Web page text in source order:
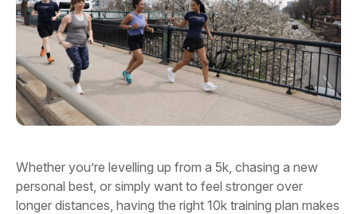
Whether you’re levelling up from a 5k, chasing a new
personal best, or simply want to feel stronger over
longer distances, having the right 10k training plan makes